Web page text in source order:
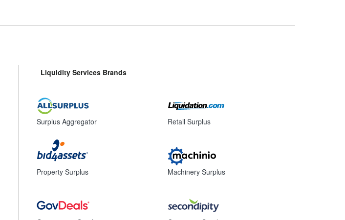
Liquidity Services Brands
Surplus Aggregator
Property Surplus
Retail Surplus
Machinery Surplus